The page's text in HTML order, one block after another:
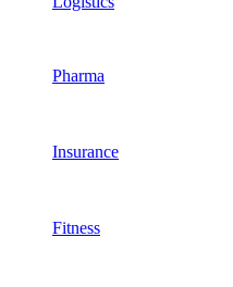
Pharma
Insurance
Fitness